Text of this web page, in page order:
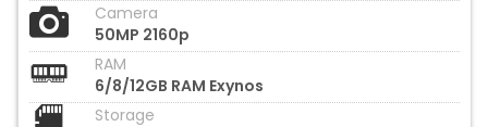
Camera
50MP 2160p
RAM
6/8/12GB RAM Exynos
Storage